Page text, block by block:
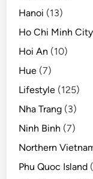
Hanoi (13)
Ho Chi Minh City
Hoi An (10)
Hue (7)
Lifestyle (125)
Nha Trang (3)
Ninh Binh (7)
Northern
Phu Quoc Island